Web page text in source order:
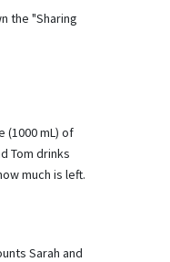
the "Sharing
(1000 mL) of
Tom drinks
much is left.
Sarah and